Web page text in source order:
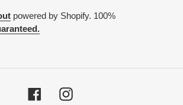
powered by Shopify. 100%
FacebookInstagram